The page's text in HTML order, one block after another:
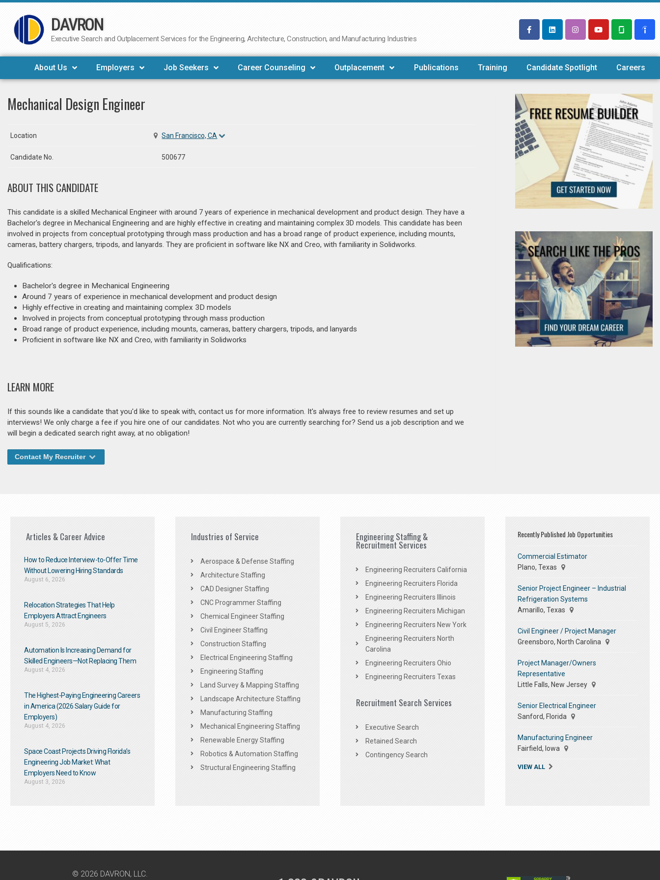
Skip
to
DAVRON
Executive Search and Outplacement Services for the Engineering, Architecture, Construction, and Manufacturing Industries
About Us Employers Job Seekers Career Counseling Outplacement Publications Training Candidate Spotlight Careers
Mechanical Design Engineer
Location San Francisco, CA
Candidate No. 500677
ABOUT THIS CANDIDATE
This candidate is a skilled Mechanical Engineer with around 7 years of experience in mechanical development and product design. They have a
Bachelor's degree in Mechanical Engineering and are highly effective in creating and maintaining complex 3D models. This candidate has been
involved in projects from conceptual prototyping through mass production and has a broad range of product experience, including mounts,
cameras, battery chargers, tripods, and lanyards. They are proficient in software like NX and Creo, with familiarity in Solidworks.
Qualifications:
Bachelor's degree in Mechanical Engineering
Around 7 years of experience in mechanical development and product design
Highly effective in creating and maintaining complex 3D models
Involved in projects from conceptual prototyping through mass production
Broad range of product experience, including mounts, cameras, battery chargers, tripods, and lanyards
Proficient in software like NX and Creo, with familiarity in Solidworks
LEARN MORE
If this sounds like a candidate that you'd like to speak with, contact us for more information. It's always free to review resumes and set up
interviews! We only charge a fee if you hire one of our candidates. Not who you are currently searching for? Send us a job description and we
will begin a dedicated search right away, at no obligation!
Contact My Recruiter
Articles & Career Advice
How to Reduce Interview-to-Offer Time
Without Lowering Hiring Standards
August 6, 2026
Relocation Strategies That Help
Employers Attract Engineers
August 5, 2026
Automation Is Increasing Demand for
Skilled Engineers—Not Replacing Them​
August 4, 2026
The Highest-Paying Engineering Careers
in America (2026 Salary Guide for
Employers)
August 4, 2026
Space Coast Projects Driving Florida’s
Engineering Job Market: What
Employers Need to Know
August 3, 2026
Industries of Service
Aerospace & Defense Staffing
Architecture Staffing
CAD Designer Staffing
CNC Programmer Staffing
Chemical Engineer Staffing
Civil Engineer Staffing
Construction Staffing
Electrical Engineering Staffing
Engineering Staffing
Land Survey & Mapping Staffing
Landscape Architecture Staffing
Manufacturing Staffing
Mechanical Engineering Staffing
Renewable Energy Staffing
Robotics & Automation Staffing
Structural Engineering Staffing
Engineering Staffing &
Recruitment Services
Engineering Recruiters California
Engineering Recruiters Florida
Engineering Recruiters Illinois
Engineering Recruiters Michigan
Engineering Recruiters New York
Engineering Recruiters North
Carolina
Engineering Recruiters Ohio
Engineering Recruiters Texas
Recruitment Search Services
Executive Search
Retained Search
Contingency Search
Recently Published Job Opportunities
Commercial Estimator
Plano, Texas
Senior Project Engineer – Industrial
Refrigeration Systems
Amarillo, Texas
Civil Engineer / Project Manager
Greensboro, North Carolina
Project Manager/Owners
Representative
Little Falls, New Jersey
Senior Electrical Engineer
Sanford, Florida
Manufacturing Engineer
Fairfield, Iowa
VIEW ALL
© 2026 DAVRON, LLC.